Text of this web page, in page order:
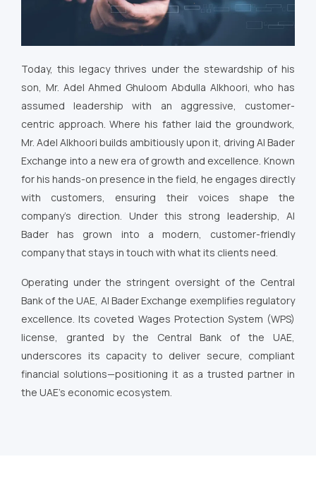
Today, this legacy thrives under the stewardship of his
son, Mr. Adel Ahmed Ghuloom Abdulla Alkhoori, who has
assumed leadership with an aggressive, customer-
centric approach. Where his father laid the groundwork,
Mr. Adel Alkhoori builds ambitiously upon it, driving Al Bader
Exchange into a new era of growth and excellence. Known
for his hands-on presence in the field, he engages directly
with customers, ensuring their voices shape the
company’s direction. Under this strong leadership, Al
Bader has grown into a modern, customer-friendly
company that stays in touch with what its clients need.
Operating under the stringent oversight of the Central
Bank of the UAE, Al Bader Exchange exemplifies regulatory
excellence. Its coveted Wages Protection System (WPS)
license, granted by the Central Bank of the UAE,
underscores its capacity to deliver secure, compliant
financial solutions—positioning it as a trusted partner in
the UAE’s economic ecosystem.